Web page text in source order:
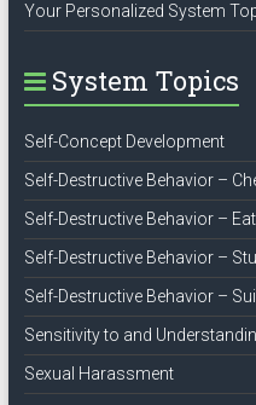
Your Personalized System
System Topics
Self-Concept Development
Self-Destructive Behavior –
Self-Destructive Behavior –
Self-Destructive Behavior –
Self-Destructive Behavior –
Sensitivity to and
Sexual Harassment